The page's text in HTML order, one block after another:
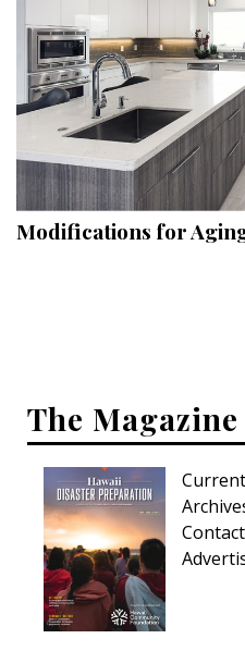
OUTDOORS
Pools & Spas
Landscape Design
Gardening
Outdoor Living
Family
Cooling & Ventilation
Sustainability
Shopping
DESIGN
Modifications for
The Magazine